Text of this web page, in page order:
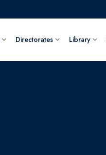
Directorates Library